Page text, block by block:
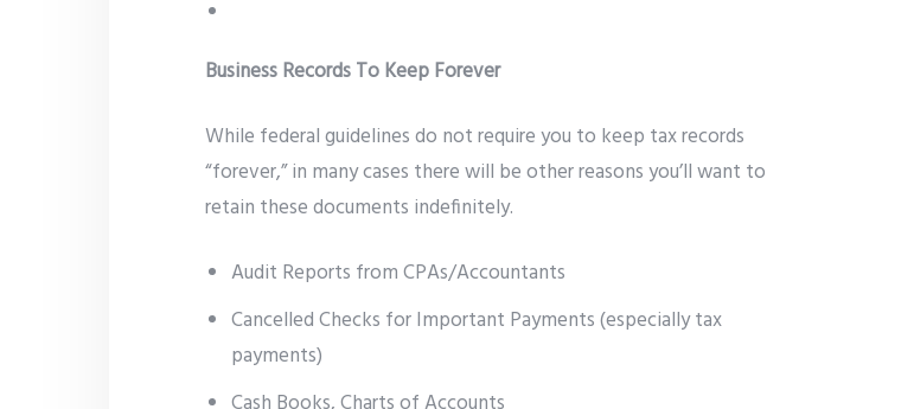
Business Records To Keep Forever
While federal guidelines do not require you to keep tax records
“forever,” in many cases there will be other reasons you’ll want to
retain these documents indefinitely.
Audit Reports from CPAs/Accountants
Cancelled Checks for Important Payments (especially tax
payments)